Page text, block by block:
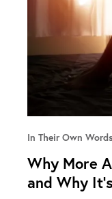
In Their Own
Why More
and Why